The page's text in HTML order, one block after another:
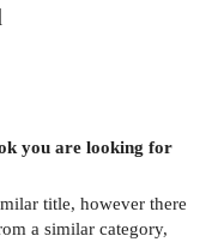
you are looking for
title, however there
a similar category,